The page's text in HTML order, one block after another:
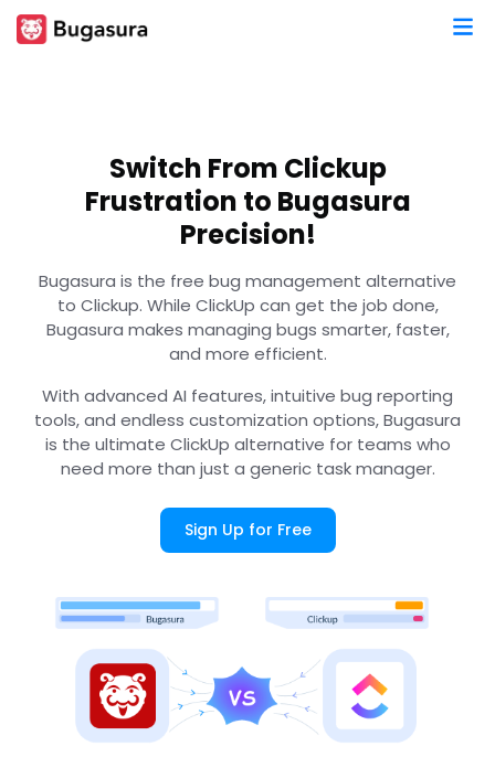
Switch From Clickup
Frustration to Bugasura
Precision!
Bugasura is the free bug management alternative
to Clickup. While ClickUp can get the job done,
Bugasura makes managing bugs smarter, faster,
and more efficient.
With advanced AI features, intuitive bug reporting
tools, and endless customization options, Bugasura
is the ultimate ClickUp alternative for teams who
need more than just a generic task manager.
Sign Up for Free